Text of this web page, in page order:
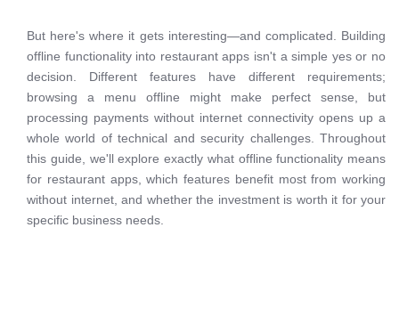
But here's where it gets interesting—and complicated. Building
offline functionality into restaurant apps isn't a simple yes or no
decision. Different features have different requirements;
browsing a menu offline might make perfect sense, but
processing payments without internet connectivity opens up a
whole world of technical and security challenges. Throughout
this guide, we'll explore exactly what offline functionality means
for restaurant apps, which features benefit most from working
without internet, and whether the investment is worth it for your
specific business needs.